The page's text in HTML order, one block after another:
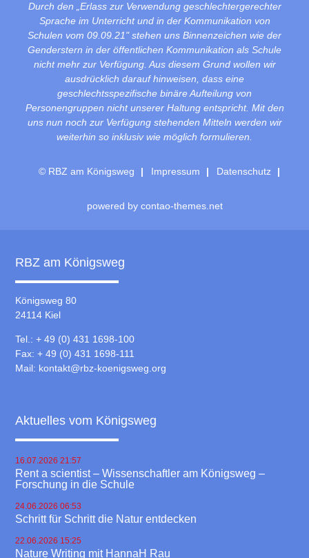
Durch den „Erlass zur Verwendung geschlechtergerechter
Sprache im Unterricht und in der Kommunikation von
Schulen vom 09.09.21" stehen uns Binnenzeichen wie der
Genderstern in der öffentlichen Kommunikation als Schule
nicht mehr zur Verfügung. Aus diesem Grund wollen wir
ausdrücklich darauf hinweisen, dass eine
geschlechtsspezifische binäre Aufteilung von
Personengruppen nicht unserer Haltung entspricht. Mit den
uns nun noch zur Verfügung stehenden Mitteln werden wir
weiterhin so inklusiv wie möglich formulieren.
© RBZ am Königsweg Impressum Datenschutz
powered by contao-themes.net
RBZ am Königsweg
Königsweg 80
24114 Kiel
Tel.: + 49 (0) 431 1698-100
Fax: + 49 (0) 431 1698-111
Mail: kontakt@rbz-koenigsweg.org
Aktuelles vom Königsweg
16.07.2026 21:57
Rent a scientist – Wissenschaftler am Königsweg –
Forschung in die Schule
24.06.2026 06:53
Schritt für Schritt die Natur entdecken
22.06.2026 15:25
Nature Writing mit HannaH Rau